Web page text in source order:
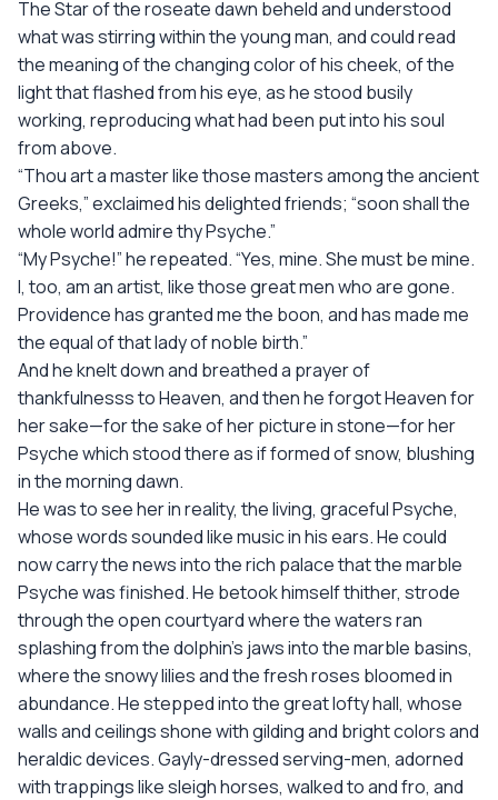
The Star of the roseate dawn beheld and understood
what was stirring within the young man, and could read
the meaning of the changing color of his cheek, of the
light that flashed from his eye, as he stood busily
working, reproducing what had been put into his soul
from above.
“Thou art a master like those masters among the ancient
Greeks,” exclaimed his delighted friends; “soon shall the
whole world admire thy Psyche.”
“My Psyche!” he repeated. “Yes, mine. She must be mine.
I, too, am an artist, like those great men who are gone.
Providence has granted me the boon, and has made me
the equal of that lady of noble birth.”
And he knelt down and breathed a prayer of
thankfulnesss to Heaven, and then he forgot Heaven for
her sake—for the sake of her picture in stone—for her
Psyche which stood there as if formed of snow, blushing
in the morning dawn.
He was to see her in reality, the living, graceful Psyche,
whose words sounded like music in his ears. He could
now carry the news into the rich palace that the marble
Psyche was finished. He betook himself thither, strode
through the open courtyard where the waters ran
splashing from the dolphin’s jaws into the marble basins,
where the snowy lilies and the fresh roses bloomed in
abundance. He stepped into the great lofty hall, whose
walls and ceilings shone with gilding and bright colors and
heraldic devices. Gayly-dressed serving-men, adorned
with trappings like sleigh horses, walked to and fro, and